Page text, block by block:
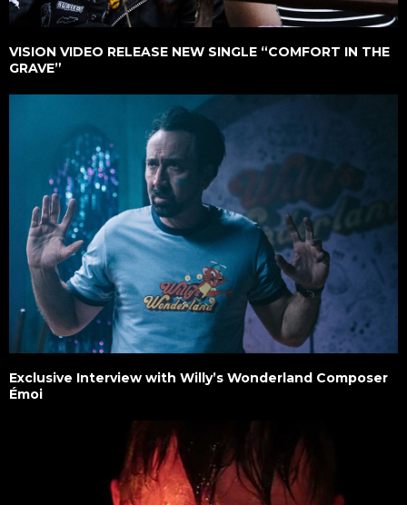
VISION VIDEO RELEASE NEW SINGLE “COMFORT IN THE
GRAVE”
Exclusive Interview with Willy’s Wonderland Composer
Émoi